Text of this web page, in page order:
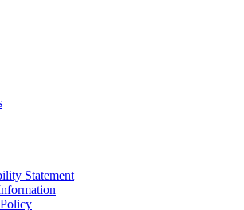
Statement